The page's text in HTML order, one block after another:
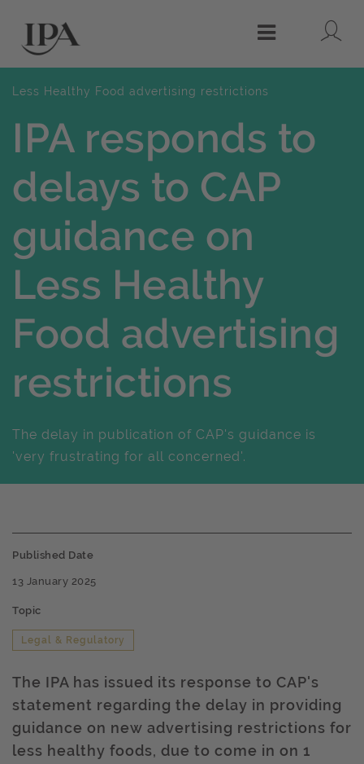
Menu
Less Healthy Food advertising restrictions
IPA responds to
delays to CAP
guidance on
Less Healthy
Food advertising
restrictions
The delay in publication of CAP's guidance is
'very frustrating for all concerned'.
Published Date
13 January 2025
Topic
Legal & Regulatory
The IPA has issued its response to CAP's
statement regarding the delay in providing
guidance on new advertising restrictions for
less healthy foods, due to come in on 1